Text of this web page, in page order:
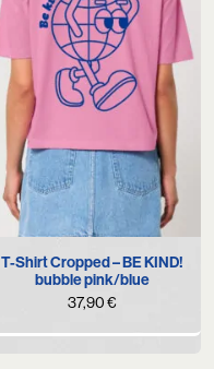
T-Shirt Cropped – BE KIND!
bubble pink/blue
37,90€